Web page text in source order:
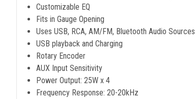
Customizable EQ
Fits in Gauge Opening
Uses USB, RCA, AM/FM, Bluetooth Audio Sources
USB playback and Charging
Rotary Encoder
AUX Input Sensitivity
Power Output: 25W x 4
Frequency Response: 20-20kHz